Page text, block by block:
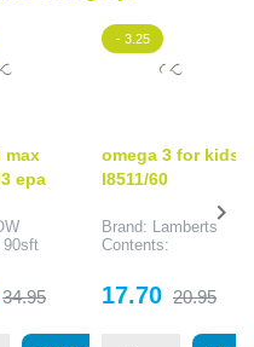
max
epa
90sft
Regular
34.95
omega 3 for kids
l8511/60
Brand: Lamberts
Contents:
Price
17.70 Regular
20.95
- 3.25
